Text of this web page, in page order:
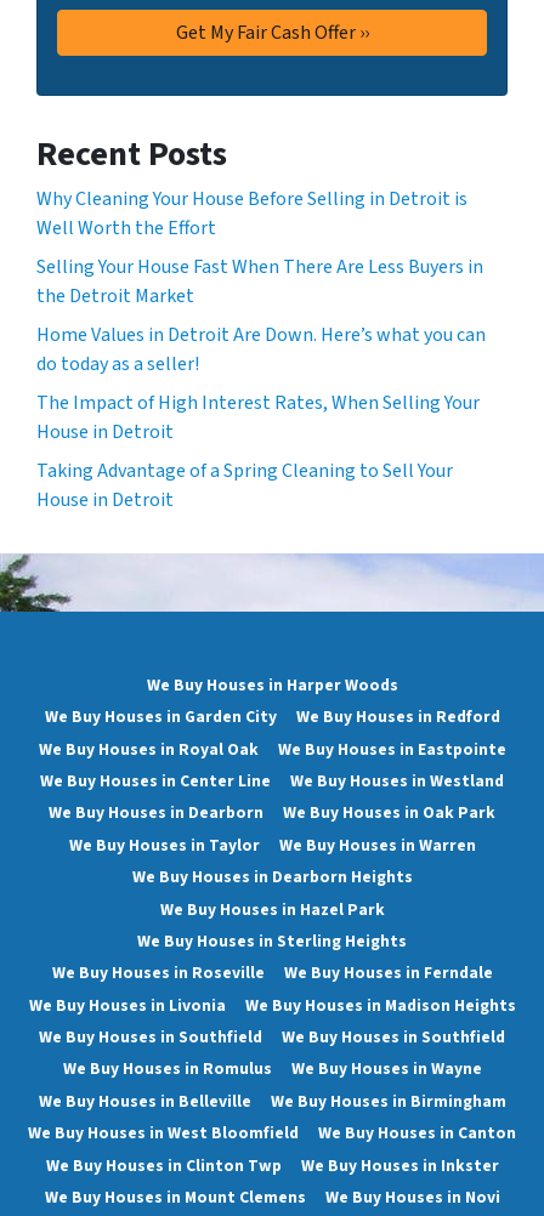
Recent Posts
Why Cleaning Your House Before Selling in Detroit is
Well Worth the Effort
Selling Your House Fast When There Are Less Buyers in
the Detroit Market
Home Values in Detroit Are Down. Here’s what you can
do today as a seller!
The Impact of High Interest Rates, When Selling Your
House in Detroit
Taking Advantage of a Spring Cleaning to Sell Your
House in Detroit
We Buy Houses in Harper Woods
We Buy Houses in Garden City
We Buy Houses in Redford
We Buy Houses in Royal Oak
We Buy Houses in Eastpointe
We Buy Houses in Center Line
We Buy Houses in Westland
We Buy Houses in Dearborn
We Buy Houses in Oak Park
We Buy Houses in Taylor
We Buy Houses in Warren
We Buy Houses in Dearborn Heights
We Buy Houses in Hazel Park
We Buy Houses in Sterling Heights
We Buy Houses in Roseville
We Buy Houses in Ferndale
We Buy Houses in Livonia
We Buy Houses in Madison Heights
We Buy Houses in Southfield
We Buy Houses in Southfield
We Buy Houses in Romulus
We Buy Houses in Wayne
We Buy Houses in Belleville
We Buy Houses in Birmingham
We Buy Houses in West Bloomfield
We Buy Houses in Canton
We Buy Houses in Clinton Twp
We Buy Houses in Inkster
We Buy Houses in Mount Clemens
We Buy Houses in Novi